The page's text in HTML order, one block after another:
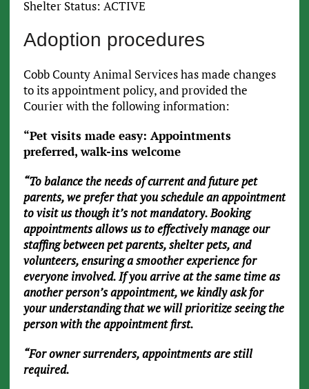
Shelter Status: ACTIVE
Adoption procedures
Cobb County Animal Services has made changes
to its appointment policy, and provided the
Courier with the following information:
“Pet visits made easy: Appointments
preferred, walk-ins welcome
“To balance the needs of current and future pet
parents, we prefer that you schedule an appointment
to visit us though it’s not mandatory. Booking
appointments allows us to effectively manage our
staffing between pet parents, shelter pets, and
volunteers, ensuring a smoother experience for
everyone involved. If you arrive at the same time as
another person’s appointment, we kindly ask for
your understanding that we will prioritize seeing the
person with the appointment first.
“For owner surrenders, appointments are still
required.